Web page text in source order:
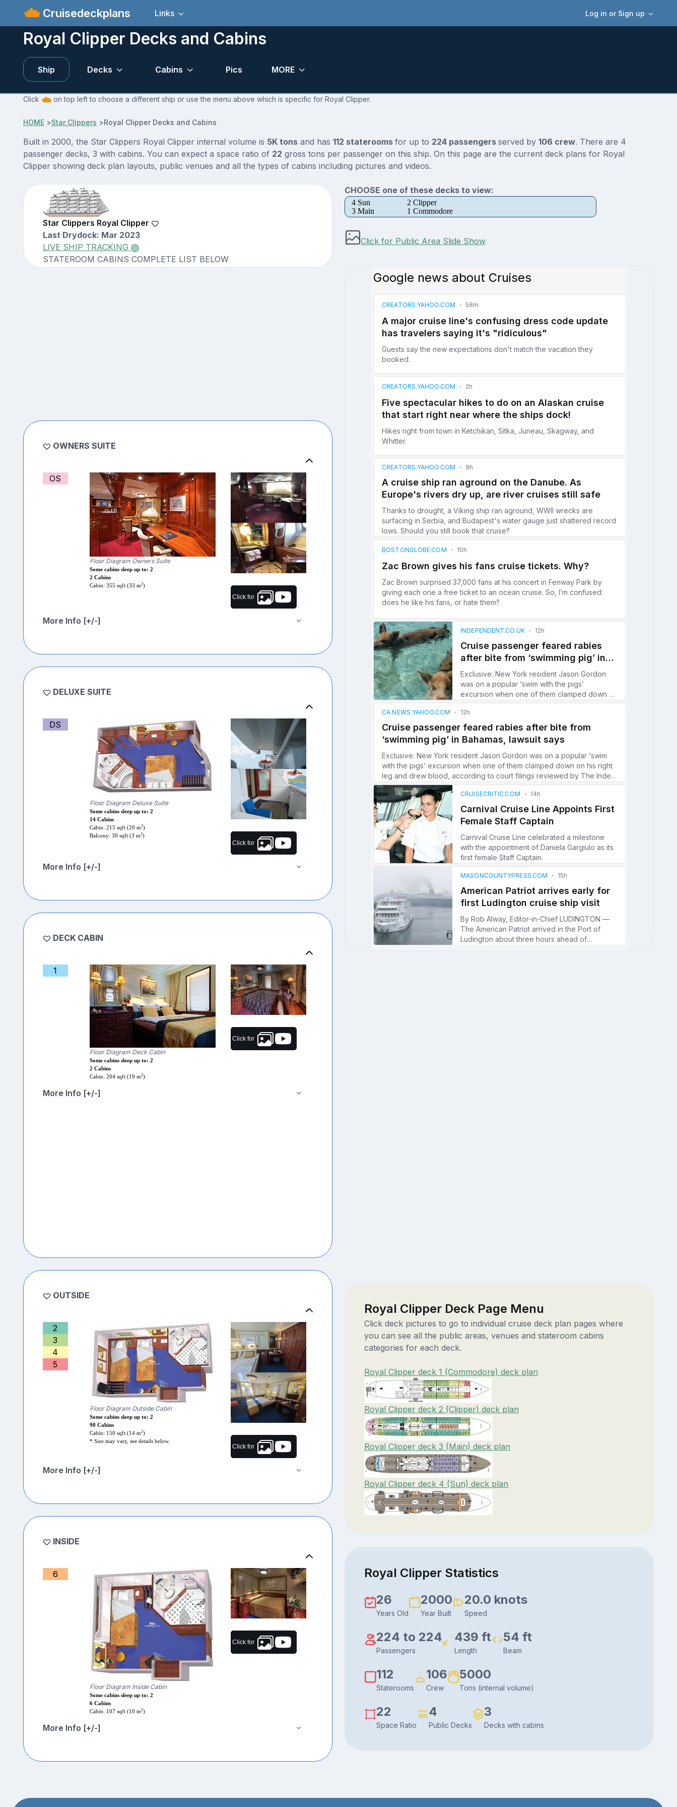
Cruisedeckplans Log in or Sign up
Links
Royal Clipper Decks and Cabins
Ship Decks Cabins Pics MORE
Click on top left to choose a different ship or use the menu above which is specific for Royal Clipper.
HOME>Star Clippers >Royal Clipper Decks and Cabins
Built in 2000, the Star Clippers Royal Clipper internal volume is 5K tonsand has 112 staterooms for up to 224 passengers served by 106 crew. There are 4
passenger decks, 3 with cabins. You can expect a space ratio of 22 gross tons per passenger on this ship. On this page are the current deck plans for Royal
Clipper showing deck plan layouts, public venues and all the types of cabins including pictures and videos.
Star Clippers Royal Clipper
Last Drydock: Mar 2023
LIVE SHIP TRACKING
STATEROOM CABINS COMPLETE LIST BELOW
OWNERS SUITE
OS
Floor Diagram Owners Suite
Some cabins sleep up to: 2
2 Cabins
Cabin: 355 sqft (33 m2)
Click for
More Info [+/-]
DELUXE SUITE
DS
Floor Diagram Deluxe Suite
Some cabins sleep up to: 2
14 Cabins
Cabin: 215 sqft (20 m2)
Balcony: 30 sqft (3 m2)
Click for
More Info [+/-]
DECK CABIN
1
Floor Diagram Deck Cabin
Some cabins sleep up to: 2
2 Cabins
Cabin: 204 sqft (19 m2)
Click for
More Info [+/-]
OUTSIDE
2
3
4
5
Floor Diagram Outside Cabin
Some cabins sleep up to: 2
90 Cabins
Cabin: 150 sqft (14 m2)
* Size may vary, see details below.
Click for
More Info [+/-]
INSIDE
6
Floor Diagram Inside Cabin
Some cabins sleep up to: 2
6 Cabins
Cabin: 107 sqft (10 m2)
Click for
More Info [+/-]
CHOOSE one of these decks to view:
4 Sun
2 Clipper
3 Main
1 Commodore
Click for Public Area Slide Show
Royal Clipper Deck Page Menu
Click deck pictures to go to individual cruise deck plan pages where
you can see all the public areas, venues and stateroom cabins
categories for each deck.
Royal Clipper deck 1 (Commodore) deck plan
Royal Clipper deck 2 (Clipper) deck plan
Royal Clipper deck 3 (Main) deck plan
Royal Clipper deck 4 (Sun) deck plan
Royal Clipper Statistics
26
Years Old
2000
Year Built
20.0 knots
Speed
224 to 224
Passengers
439 ft
Length
54 ft
Beam
112
Staterooms
106
Crew
5000
Tons (internal volume)
22
Space Ratio
4
Public Decks
3
Decks with cabins